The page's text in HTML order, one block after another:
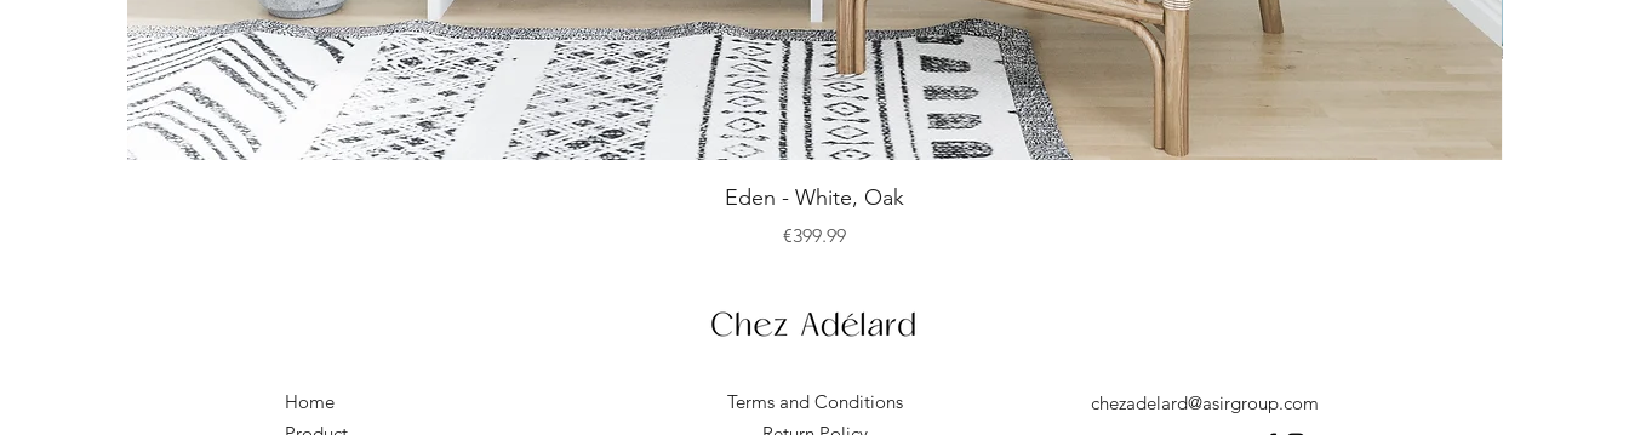
Quick View
Eden - White, Oak
Price
€399.99
Home
Terms and Conditions
chezadelard@asirgroup.com